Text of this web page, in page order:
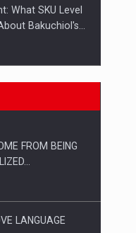
What SKU Level
Bakuchiol's…
retailers who fail
the Future of
FROM BEING
LANGUAGE